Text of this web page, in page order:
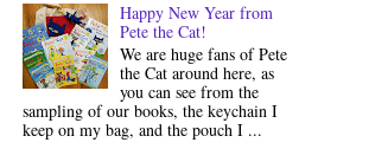
Happy New Year from
Pete the Cat!
We are huge fans of Pete
the Cat around here, as
you can see from the
sampling of our books, the keychain I
keep on my bag, and the pouch I ...